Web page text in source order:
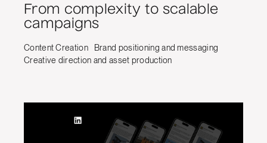
From complexity to scalable
campaigns
Content Creation
Brand positioning and messaging
Creative direction and asset production